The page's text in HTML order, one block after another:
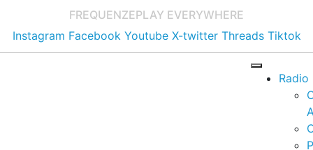
FREQUENZEPLAY EVERYWHERE
Instagram Facebook Youtube X-twitter Threads Tiktok
Radio